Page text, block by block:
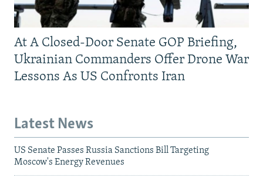
At A Closed-Door Senate GOP Briefing,
Ukrainian Commanders Offer Drone War
Lessons As US Confronts Iran
Latest News
US Senate Passes Russia Sanctions Bill Targeting
Moscow's Energy Revenues